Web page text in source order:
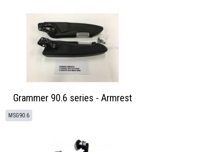
Grammer 90.6 series - Armrest
MSG90.6